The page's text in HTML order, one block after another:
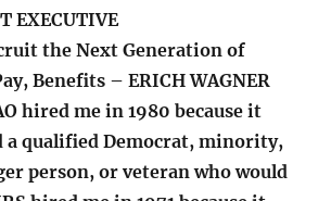
EXECUTIVE
the Next Generation of
Benefits – ERICH WAGNER
hired me in 1980 because it
a qualified Democrat, minority,
person, or veteran who would